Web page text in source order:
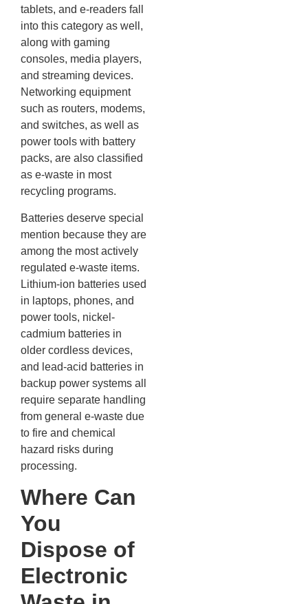
tablets, and e-readers fall
into this category as well,
along with gaming
consoles, media players,
and streaming devices.
Networking equipment
such as routers, modems,
and switches, as well as
power tools with battery
packs, are also classified
as e-waste in most
recycling programs.
Batteries deserve special
mention because they are
among the most actively
regulated e-waste items.
Lithium-ion batteries used
in laptops, phones, and
power tools, nickel-
cadmium batteries in
older cordless devices,
and lead-acid batteries in
backup power systems all
require separate handling
from general e-waste due
to fire and chemical
hazard risks during
processing.
Where Can
You
Dispose of
Electronic